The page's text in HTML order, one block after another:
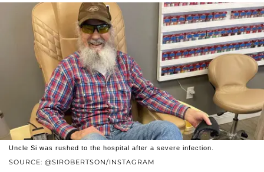
SOURCE: @SIROBERTSON/INSTAGRAM
Uncle Si was rushed to the hospital after a severe infection.